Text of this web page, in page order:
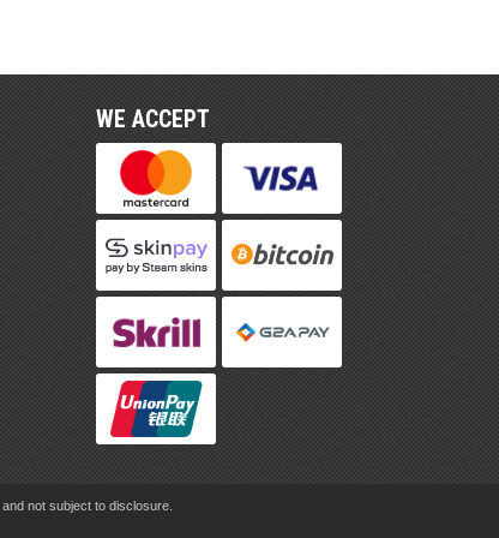
WE ACCEPT
not subject to disclosure.